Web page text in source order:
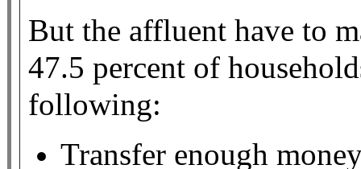
But the affluent have to
47.5 percent of
following:
Transfer enough